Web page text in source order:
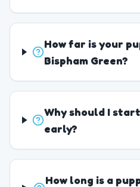
How far is your
Bispham Green?
Why should I
early?
How long is a